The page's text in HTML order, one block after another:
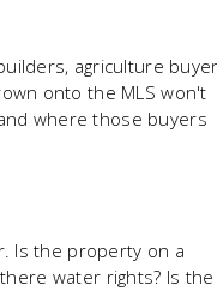
agriculture
onto the MLS won't
where those buyers
Is the property on a
water rights? Is the